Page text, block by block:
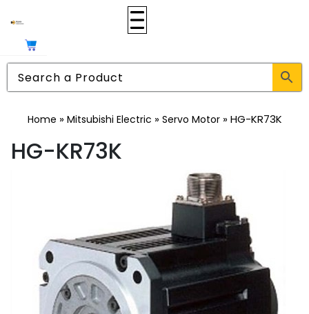
Home » Mitsubishi Electric » Servo Motor»HG-KR73K
HG-KR73K